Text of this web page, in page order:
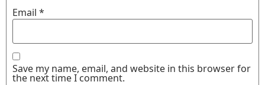
Email *
Save my name, email, and website in this browser for
the next time I comment.